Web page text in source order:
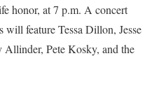
honor, at 7 p.m. A concert
feature Tessa Dillon, Jesse
Pete Kosky, and the